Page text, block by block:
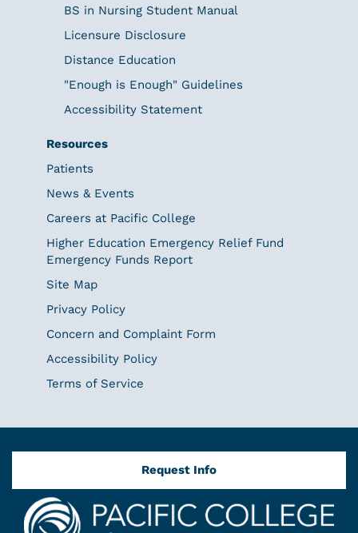
BS in Nursing Student Manual
Licensure Disclosure
Distance Education
"Enough is Enough" Guidelines
Accessibility Statement
Resources
Patients
News & Events
Careers at Pacific College
Higher Education Emergency Relief Fund
Emergency Funds Report
Site Map
Privacy Policy
Concern and Complaint Form
Accessibility Policy
Terms of Service
Request Info